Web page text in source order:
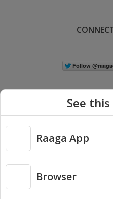
Copyright © 2026 Raaga.com. All
See this
Raaga App
Browser